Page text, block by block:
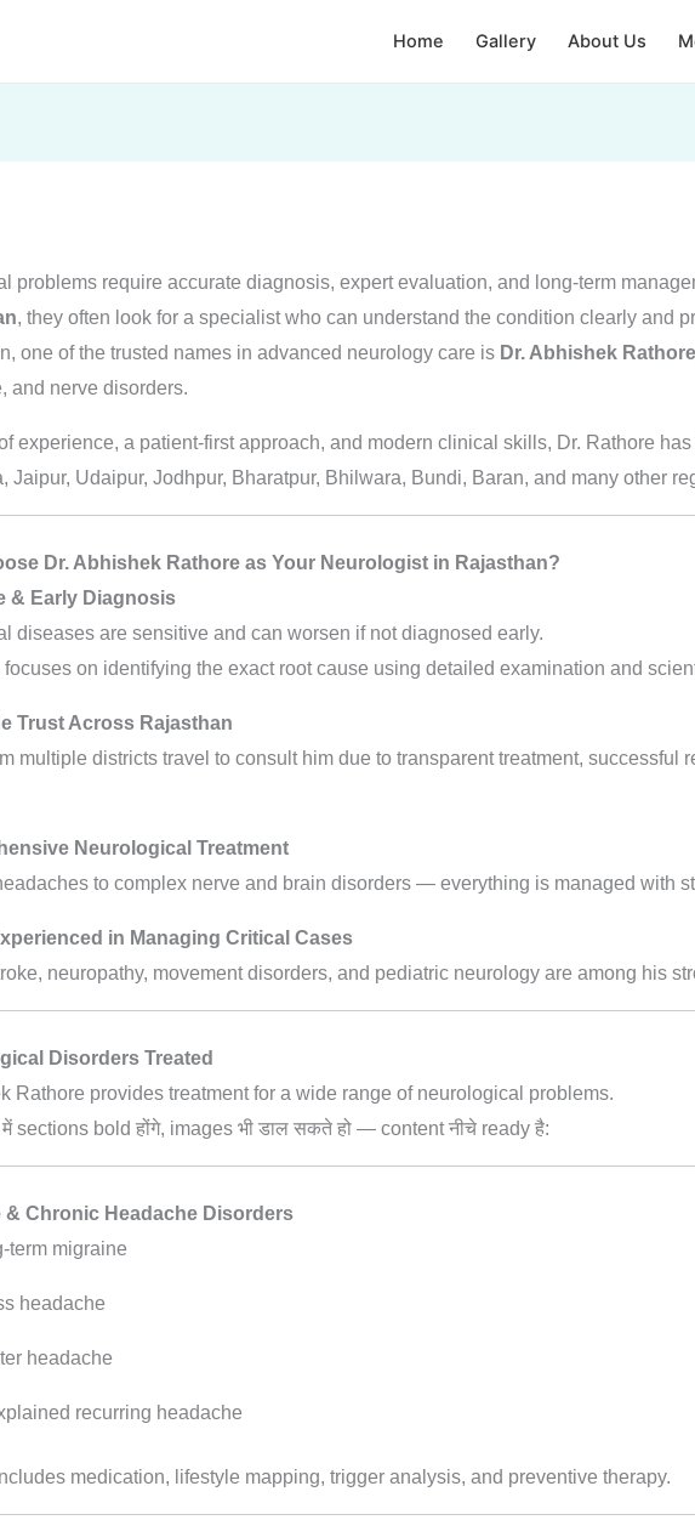
Home Gallery About Us
problems require accurate diagnosis, expert evaluation, and long-term
, they often look for a specialist who can understand the condition clearly and
one of the trusted names in advanced neurology care is Dr. Abhishek Rathore
and nerve disorders.
experience, a patient-first approach, and modern clinical skills, Dr. Rathore
Jaipur, Udaipur, Jodhpur, Bharatpur, Bhilwara, Bundi, Baran, and many other
Dr. Abhishek Rathore as Your Neurologist in Rajasthan?
& Early Diagnosis
diseases are sensitive and can worsen if not diagnosed early.
focuses on identifying the exact root cause using detailed examination and
Trust Across Rajasthan
multiple districts travel to consult him due to transparent treatment, successful
Neurological Treatment
to complex nerve and brain disorders — everything is managed with
in Managing Critical Cases
neuropathy, movement disorders, and pediatric neurology are among his
Disorders Treated
Rathore provides treatment for a wide range of neurological problems.
sections bold होंगे, images भी डाल सकते हो — content नीचे ready है:
& Chronic Headache Disorders
term migraine
headache
headache
recurring headache
medication, lifestyle mapping, trigger analysis, and preventive therapy.